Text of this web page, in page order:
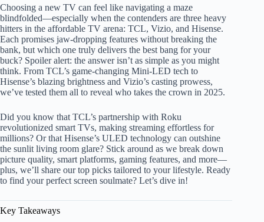
Choosing a new TV can feel like navigating a maze
blindfolded—especially when the contenders are three heavy
hitters in the affordable TV arena: TCL, Vizio, and Hisense.
Each promises jaw-dropping features without breaking the
bank, but which one truly delivers the best bang for your
buck? Spoiler alert: the answer isn’t as simple as you might
think. From TCL’s game-changing Mini-LED tech to
Hisense’s blazing brightness and Vizio’s casting prowess,
we’ve tested them all to reveal who takes the crown in 2025.
Did you know that TCL’s partnership with Roku
revolutionized smart TVs, making streaming effortless for
millions? Or that Hisense’s ULED technology can outshine
the sunlit living room glare? Stick around as we break down
picture quality, smart platforms, gaming features, and more—
plus, we’ll share our top picks tailored to your lifestyle. Ready
to find your perfect screen soulmate? Let’s dive in!
Key Takeaways